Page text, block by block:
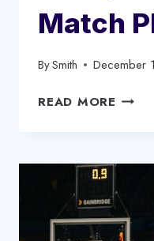
Match
BySmith December
READ MORE
MATCH
STATS